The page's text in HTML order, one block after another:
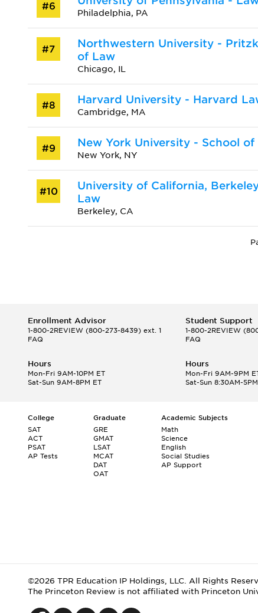
#6
Philadelphia, PA
#7
Northwestern University -
of Law
Chicago, IL
#8 Harvard University - Harvard
Cambridge, MA
#9 New York University - School of
New York, NY
#10
University of California,
Law
Berkeley, CA
Enrollment Advisor
1-800-2REVIEW (800-273-8439) ext. 1
FAQ
Student Support
1-800-2REVIEW
FAQ
Hours
Mon-Fri 9AM-10PM ET
Sat-Sun 9AM-8PM ET
Hours
Mon-Fri 9AM-9PM
Sat-Sun 8:30AM-
College
SAT
ACT
PSAT
AP Tests
Graduate
GRE
GMAT
LSAT
MCAT
DAT
OAT
Academic Subjects
Math
Science
English
Social Studies
AP Support
©2026 TPR Education IP Holdings, LLC. All Rights
The Princeton Review is not affiliated with Princeton